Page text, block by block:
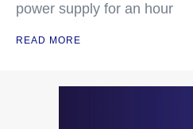
power supply for an hour
READ MORE